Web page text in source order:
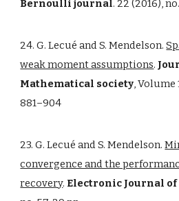
Bernoulli journal. 22 (2016),
24. G. Lecué and S. Mendelson.
weak moment assumptions.
Mathematical society, Volume
881–904
23. G. Lecué and S. Mendelson.
convergence and the
recovery. Electronic Journal